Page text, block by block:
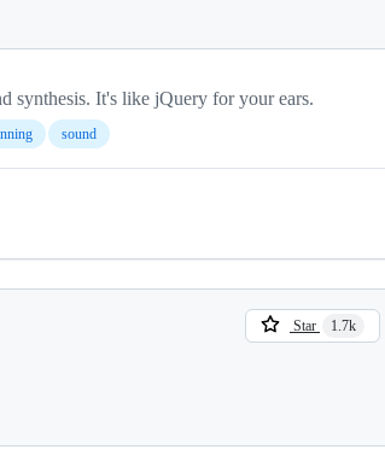
synthesis. It's like jQuery for your ears.
sound
Star 1.7k